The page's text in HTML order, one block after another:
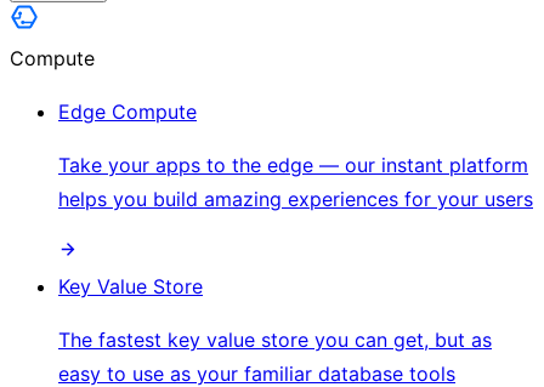
Compute
Edge Compute
Take your apps to the edge — our instant platform
helps you build amazing experiences for your users
Key Value Store
The fastest key value store you can get, but as
easy to use as your familiar database tools